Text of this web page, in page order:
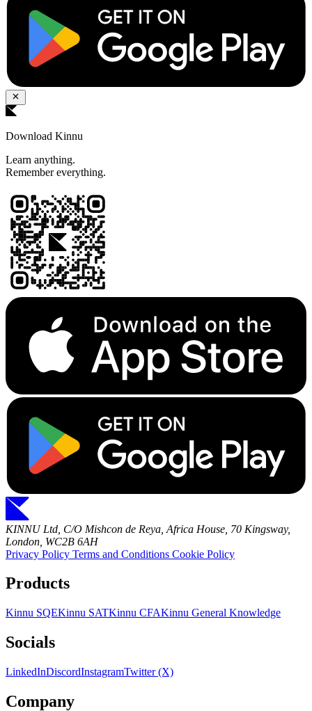
Download Kinnu
Learn anything.
Remember everything.
KINNU Ltd, C/O Mishcon de Reya, Africa House, 70 Kingsway,
London, WC2B 6AH
Privacy Policy Terms and Conditions Cookie Policy
Products
Kinnu SQEKinnu SATKinnu CFAKinnu General Knowledge
Socials
LinkedInDiscordInstagramTwitter (X)
Company